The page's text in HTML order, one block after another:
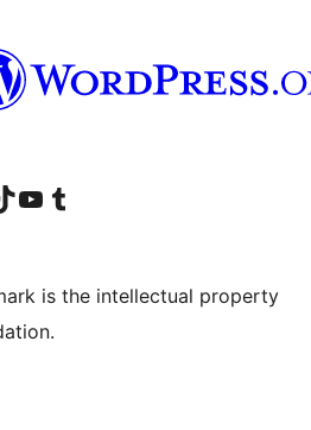
accountaccount
our TikTok account
Visit our YouTube channel
Visit our Tumblr account
is the intellectual property